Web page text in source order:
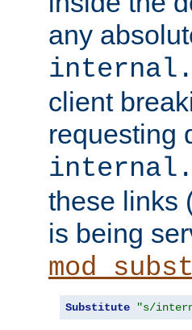
any
client
requesting
these links
is being
Substitute "s/